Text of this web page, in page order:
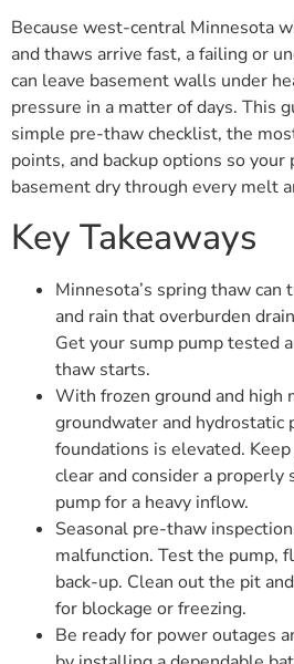
Because west-central Minnesota
and thaws arrive fast, a failing or
can leave basement walls under
pressure in a matter of days. This
simple pre-thaw checklist, the
points, and backup options so your
basement dry through every melt
Key Takeaways
Minnesota’s spring thaw
and rain that overburden
Get your sump pump tested
thaw starts.
With frozen ground and high
groundwater and hydrostatic
foundations is elevated.
clear and consider a properly
pump for a heavy inflow.
Seasonal pre-thaw
malfunction. Test the pump,
back-up. Clean out the pit
for blockage or freezing.
Be ready for power outages